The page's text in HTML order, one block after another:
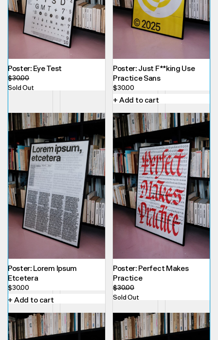
Poster: Eye Test
$30.00
Sold Out
Poster: Just F**king Use
Practice Sans
$30.00
+ Add to cart
Poster: Lorem Ipsum
Etcetera
$30.00
+ Add to cart
Poster: Perfect Makes
Practice
$30.00
Sold Out